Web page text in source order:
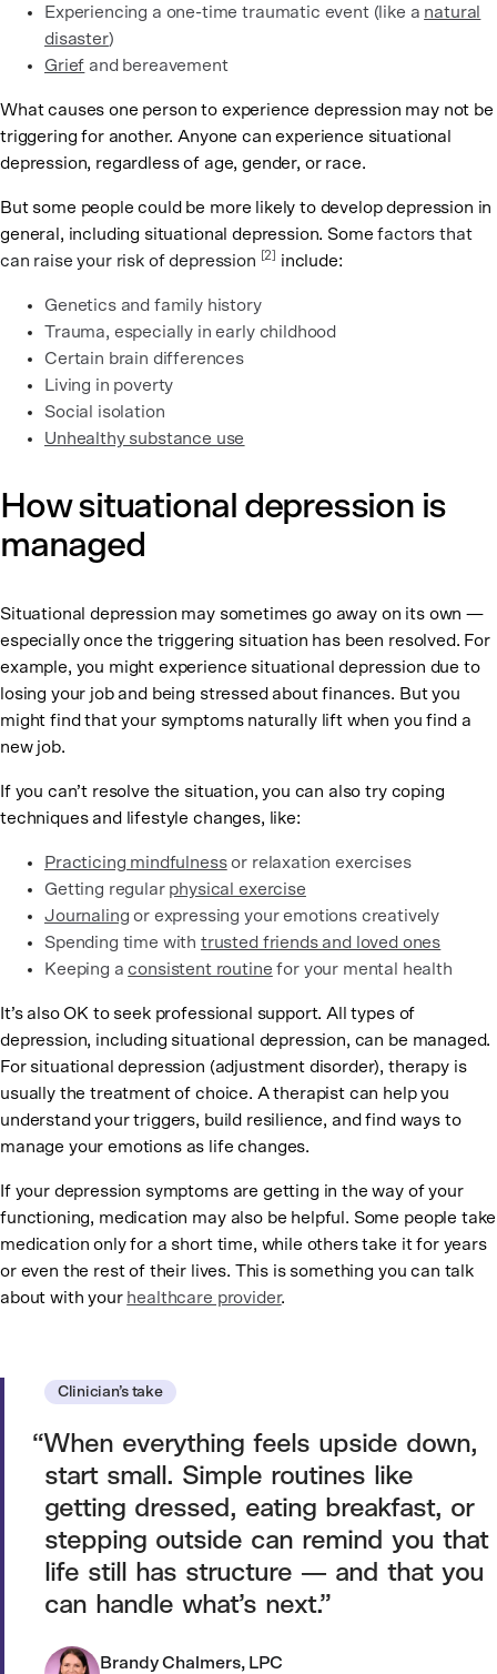
Experiencing a one-time traumatic event (like a natural
disaster)
Grief and bereavement
What causes one person to experience depression may not be
triggering for another. Anyone can experience situational
depression, regardless of age, gender, or race.
But some people could be more likely to develop depression in
general, including situational depression. Somefactors that
can raise your risk of depression
[2] include:
Genetics and family history
Trauma, especially in early childhood
Certain brain differences
Living in poverty
Social isolation
Unhealthy substance use
How situational depression is
managed
Situational depression may sometimes go away on its own —
especially once the triggering situation has been resolved. For
example, you might experience situational depression due to
losing your job and being stressed about finances. But you
might find that your symptoms naturally lift when you find a
new job.
If you can’t resolve the situation, you can also try coping
techniques and lifestyle changes, like:
Practicing mindfulnessor relaxation exercises
Getting regular physical exercise
Journaling or expressing your emotions creatively
Spending time with trusted friends and loved ones
Keeping aconsistent routine for your mental health
It’s also OK to seek professional support. All types of
depression, including situational depression, can be managed.
For situational depression (adjustment disorder), therapy is
usually the treatment of choice. A therapist can help you
understand your triggers, build resilience, and find ways to
manage your emotions as life changes.
If your depression symptoms are getting in the way of your
functioning, medication may also be helpful. Some people take
medication only for a short time, while others take it for years
or even the rest of their lives. This is something you can talk
about with your healthcare provider.
Clinician’s take
When everything feels upside down,
start small. Simple routines like
getting dressed, eating breakfast, or
stepping outside can remind you that
life still has structure — and that you
can handle what’s next.
Brandy Chalmers, LPC